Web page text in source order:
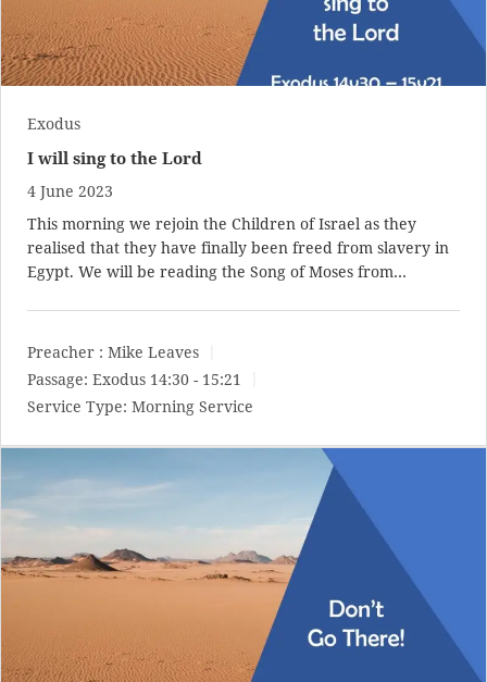
Exodus
I will sing to the Lord
4 June 2023
This morning we rejoin the Children of Israel as they
realised that they have finally been freed from slavery in
Egypt. We will be reading the Song of Moses from…
Preacher : Mike Leaves
Passage: Exodus 14:30 - 15:21
Service Type: Morning Service